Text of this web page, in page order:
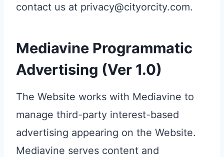
contact us at privacy@cityorcity.com.
Mediavine Programmatic
Advertising (Ver 1.0)
The Website works with Mediavine to
manage third-party interest-based
advertising appearing on the Website.
Mediavine serves content and